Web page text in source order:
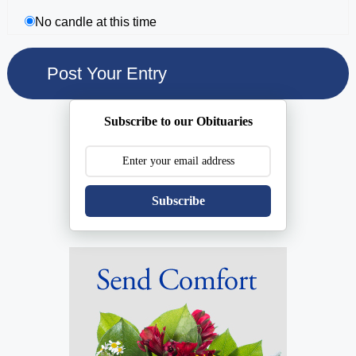
No candle at this time
Subscribe to our Obituaries
Subscribe